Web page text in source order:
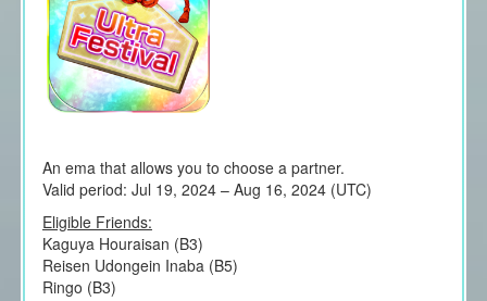
An ema that allows you to choose a partner.
Valid period: Jul 19, 2024 – Aug 16, 2024 (UTC)
Eligible Friends:
Kaguya Houraisan (B3)
Reisen Udongein Inaba (B5)
Ringo (B3)